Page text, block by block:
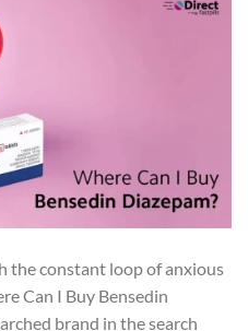
the constant loop of anxious
Can I Buy Bensedin
brand in the search